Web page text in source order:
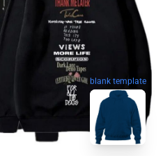
blank template